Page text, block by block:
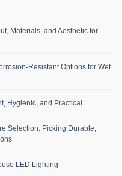
Materials, and Aesthetic for
Resistant Options for Wet
Hygienic, and Practical
Selection: Picking Durable,
LED Lighting